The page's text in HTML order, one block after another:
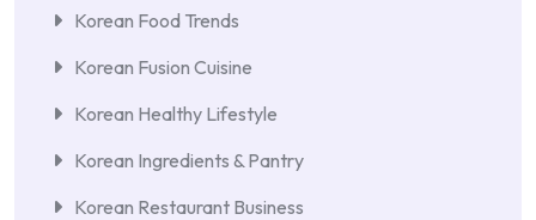
Korean Food Trends
Korean Fusion Cuisine
Korean Healthy Lifestyle
Korean Ingredients & Pantry
Korean Restaurant Business